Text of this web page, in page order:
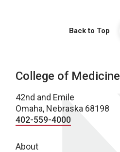
Back to Top
College of Medicine
42nd and Emile
Omaha, Nebraska 68198
402-559-4000
About